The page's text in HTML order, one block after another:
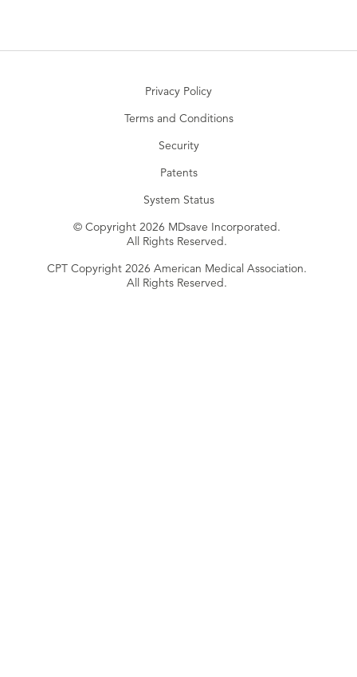
Privacy Policy
Terms and Conditions
Security
Patents
System Status
© Copyright 2026 MDsave Incorporated.
All Rights Reserved.
CPT Copyright 2026 American Medical Association.
All Rights Reserved.